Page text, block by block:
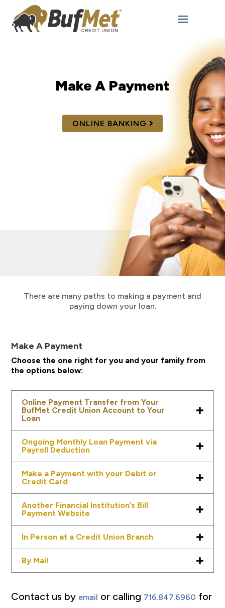
Make A Payment
ONLINE BANKING
There are many paths to making a payment and
paying down your loan.
Make A Payment
Choose the one right for you and your family from
the options below:
Online Payment Transfer from Your
BufMet Credit Union Account to Your
Loan
Ongoing Monthly Loan Payment via
Payroll Deduction
Make a Payment with your Debit or
Credit Card
Another Financial Institution’s Bill
Payment Website
In Person at a Credit Union Branch
By Mail
Contact us by email or calling 716.847.6960 for